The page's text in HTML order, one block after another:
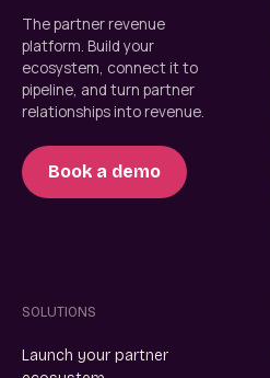
The partner revenue
platform. Build your
ecosystem, connect it to
pipeline, and turn partner
relationships into revenue.
Book a demo
SOLUTIONS
Launch your partner